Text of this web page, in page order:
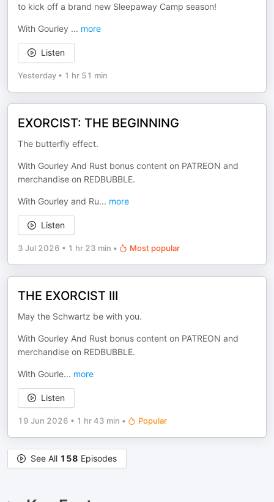
to kick off a brand new Sleepaway Camp season!
With Gourley ... more
Listen
Yesterday • 1 hr 51 min
EXORCIST: THE BEGINNING
The butterfly effect.
With Gourley And Rust bonus content on PATREON and
merchandise on REDBUBBLE.
With Gourley and Ru... more
Listen
3 Jul 2026 • 1 hr 23 min • Most popular
THE EXORCIST III
May the Schwartz be with you.
With Gourley And Rust bonus content on PATREON and
merchandise on REDBUBBLE.
With Gourle... more
Listen
19 Jun 2026 • 1 hr 43 min • Popular
See All 158 Episodes